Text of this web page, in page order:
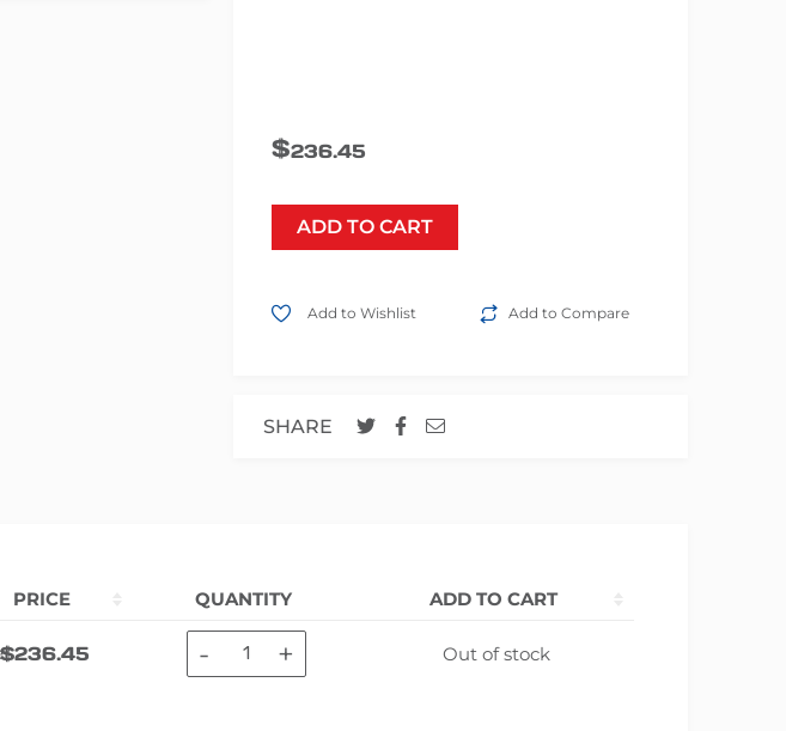
$236.45
ADD TO CART
Add to Compare
Add to Wishlist
SHARE
PRICE QUANTITY ADD TO CART
$236.45 - + Out of stock